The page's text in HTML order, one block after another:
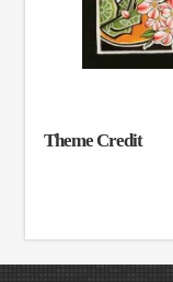
Theme Credit